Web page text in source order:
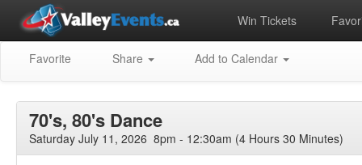
Win Tickets
Favorite Share Add to Calendar
70's, 80's Dance
Saturday July 11, 2026 8pm - 12:30am (4 Hours 30 Minutes)